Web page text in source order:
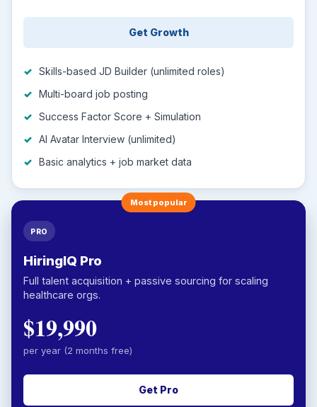
Get Growth
Skills-based JD Builder (unlimited roles)
Multi-board job posting
Success Factor Score + Simulation
AI Avatar Interview (unlimited)
Basic analytics + job market data
Most popular
PRO
HiringIQ Pro
Full talent acquisition + passive sourcing for scaling
healthcare orgs.
$19,990
per year (2 months free)
Get Pro